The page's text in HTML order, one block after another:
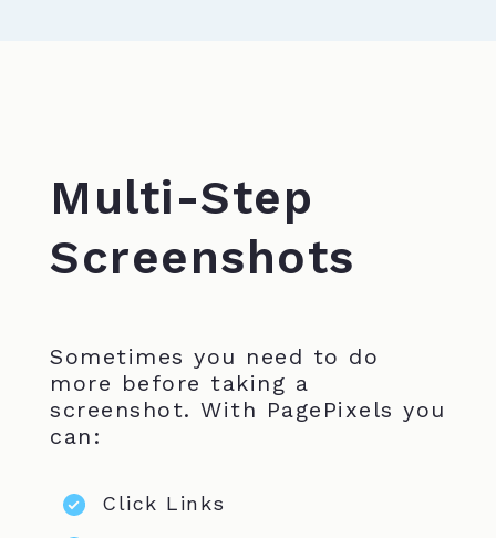
Multi-Step
Screenshots
Sometimes you need to do
more before taking a
screenshot. With PagePixels you
can:
Click Links